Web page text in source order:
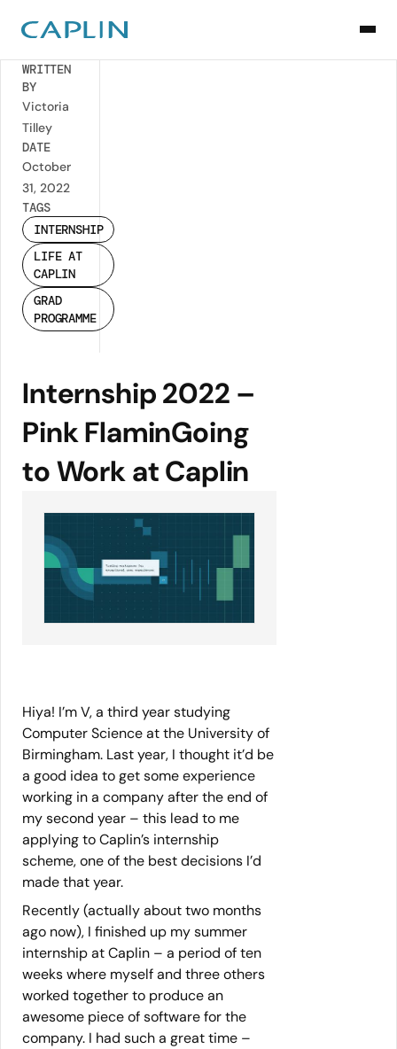
Back
WRITTEN
BY
Victoria
Tilley
DATE
October
31, 2022
TAGS
INTERNSHIP
LIFE AT
CAPLIN
GRAD
PROGRAMME
Internship 2022 –
Pink FlaminGoing
to Work at Caplin
Hiya! I’m V, a third year studying
Computer Science at the University of
Birmingham. Last year, I thought it’d be
a good idea to get some experience
working in a company after the end of
my second year – this lead to me
applying to Caplin’s internship
scheme, one of the best decisions I’d
made that year.
Recently (actually about two months
ago now), I finished up my summer
internship at Caplin – a period of ten
weeks where myself and three others
worked together to produce an
awesome piece of software for the
company. I had such a great time –